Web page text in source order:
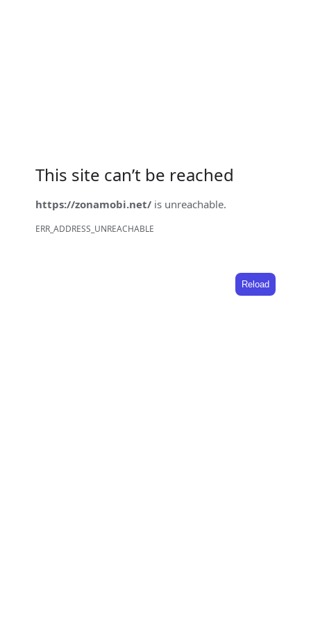
This site can’t be reached
https://zonamobi.net/ is unreachable.
ERR_ADDRESS_UNREACHABLE
Reload